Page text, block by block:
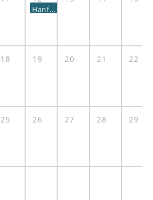
18 19 20 21 22
25 26 27 28 29
Hanford Advisory Board Meeting